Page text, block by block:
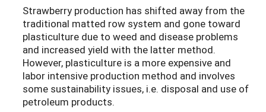
Strawberry production has shifted away from the
traditional matted row system and gone toward
plasticulture due to weed and disease problems
and increased yield with the latter method.
However, plasticulture is a more expensive and
labor intensive production method and involves
some sustainability issues, i.e. disposal and use of
petroleum products.